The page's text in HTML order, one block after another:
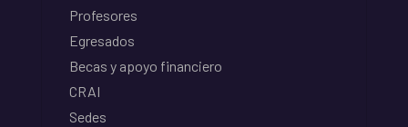
Profesores
Egresados
Becas y apoyo financiero
CRAI
Sedes